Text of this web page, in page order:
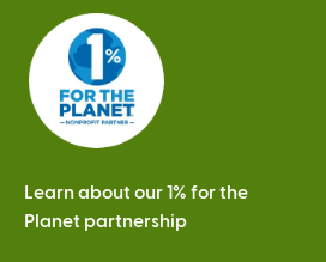
Learn about our 1% for the
Planet partnership